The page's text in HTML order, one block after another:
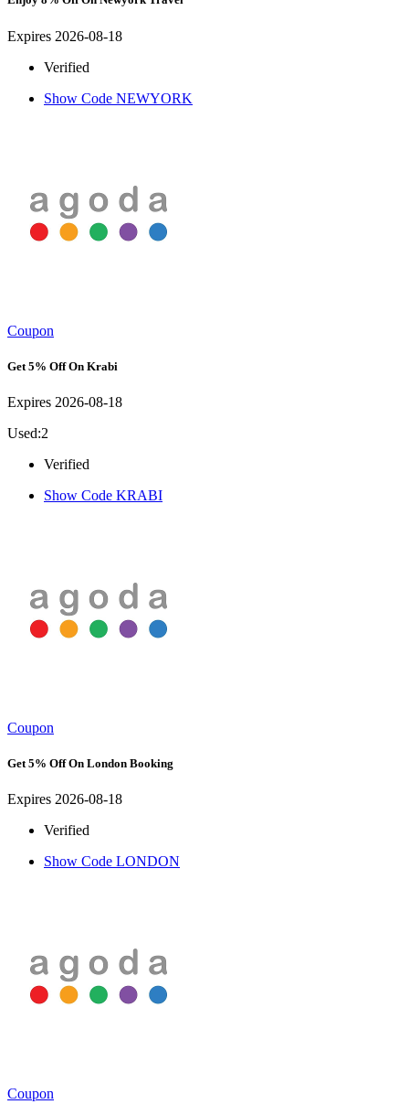
Expires 2026-08-18
Verified
Show Code NEWYORK
Coupon
Get 5% Off On Krabi
Expires 2026-08-18
Used:2
Verified
Show Code KRABI
Coupon
Get 5% Off On London Booking
Expires 2026-08-18
Verified
Show Code LONDON
Coupon